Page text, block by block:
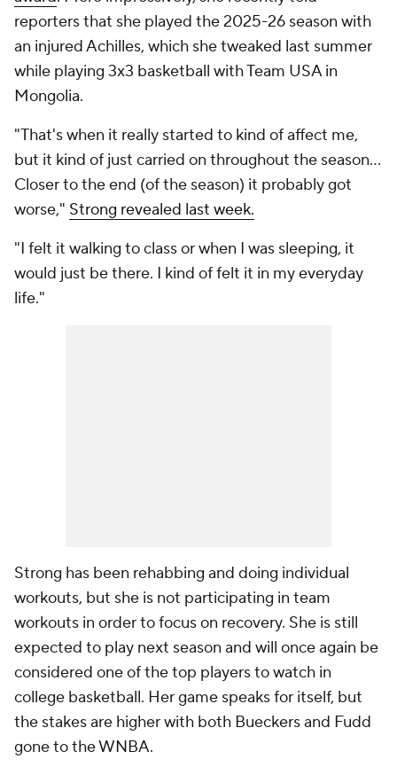
reporters that she played the 2025-26 season with
an injured Achilles, which she tweaked last summer
while playing 3x3 basketball with Team USA in
Mongolia.
"That's when it really started to kind of affect me,
but it kind of just carried on throughout the season...
Closer to the end (of the season) it probably got
worse," Strong revealed last week.
"I felt it walking to class or when I was sleeping, it
would just be there. I kind of felt it in my everyday
life."
Strong has been rehabbing and doing individual
workouts, but she is not participating in team
workouts in order to focus on recovery. She is still
expected to play next season and will once again be
considered one of the top players to watch in
college basketball. Her game speaks for itself, but
the stakes are higher with both Bueckers and Fudd
gone to the WNBA.